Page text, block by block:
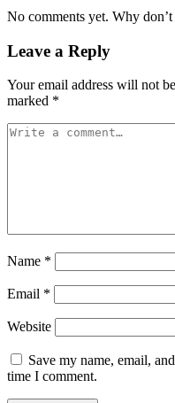
No comments yet. Why
Leave a Reply
Your email address will not
marked *
Name *
Email *
Website
Save my name, email,
time I comment.